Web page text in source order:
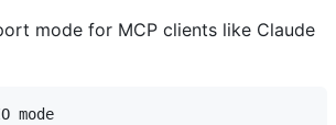
mode for MCP clients like Claude
mode